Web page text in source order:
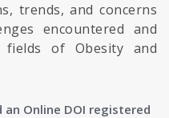
trends, and concerns
encountered and
of Obesity and
an Online DOI registered